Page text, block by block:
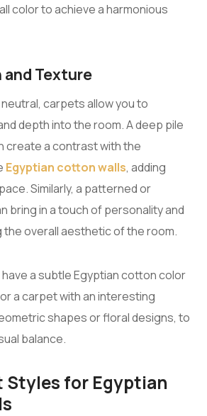
color to achieve a harmonious
and Texture
carpets allow you to
depth into the room. A deep pile
create a contrast with the
Egyptian cotton walls, adding
Similarly, a patterned or
bring in a touch of personality and
the overall aesthetic of the room.
have a subtle Egyptian cotton color
a carpet with an interesting
shapes or floral designs, to
balance.
Styles for Egyptian